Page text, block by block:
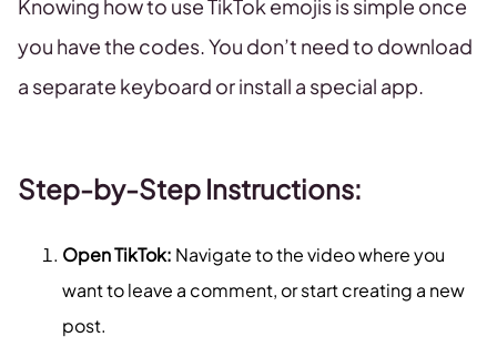
Knowing how to use TikTok emojis is simple once
you have the codes. You don’t need to download
a separate keyboard or install a special app.
Step-by-Step Instructions:
Open TikTok: Navigate to the video where you
want to leave a comment, or start creating a new
post.